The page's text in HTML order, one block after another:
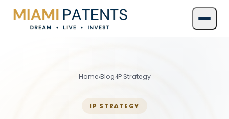
Home›Blog›IP Strategy
IP STRATEGY